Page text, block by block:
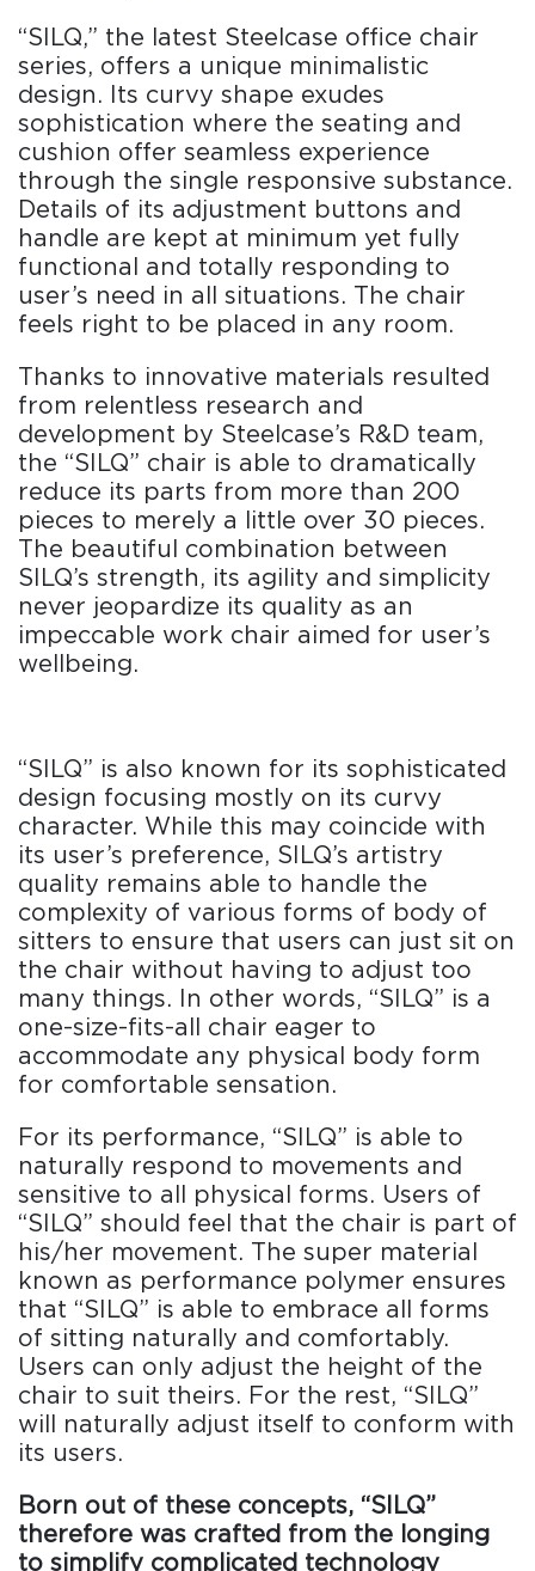
“SILQ,” the latest Steelcase office chair
series, offers a unique minimalistic
design. Its curvy shape exudes
sophistication where the seating and
cushion offer seamless experience
through the single responsive substance.
Details of its adjustment buttons and
handle are kept at minimum yet fully
functional and totally responding to
user’s need in all situations. The chair
feels right to be placed in any room.
Thanks to innovative materials resulted
from relentless research and
development by Steelcase’s R&D team,
the “SILQ” chair is able to dramatically
reduce its parts from more than 200
pieces to merely a little over 30 pieces.
The beautiful combination between
SILQ’s strength, its agility and simplicity
never jeopardize its quality as an
impeccable work chair aimed for user’s
wellbeing.
“SILQ” is also known for its sophisticated
design focusing mostly on its curvy
character. While this may coincide with
its user’s preference, SILQ’s artistry
quality remains able to handle the
complexity of various forms of body of
sitters to ensure that users can just sit on
the chair without having to adjust too
many things. In other words, “SILQ” is a
one-size-fits-all chair eager to
accommodate any physical body form
for comfortable sensation.
For its performance, “SILQ” is able to
naturally respond to movements and
sensitive to all physical forms. Users of
“SILQ” should feel that the chair is part of
his/her movement. The super material
known as performance polymer ensures
that “SILQ” is able to embrace all forms
of sitting naturally and comfortably.
Users can only adjust the height of the
chair to suit theirs. For the rest, “SILQ”
will naturally adjust itself to conform with
its users.
Born out of these concepts, “SILQ”
therefore was crafted from the longing
to simplify complicated technology